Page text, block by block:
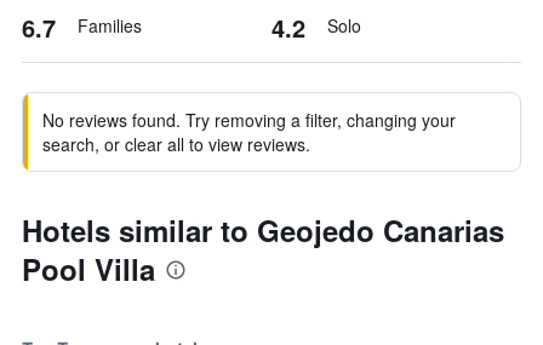
6.7 Families 4.2 Solo
No reviews found. Try removing a filter, changing your
search, or clear all to view reviews.
Hotels similar to Geojedo Canarias
Pool Villa